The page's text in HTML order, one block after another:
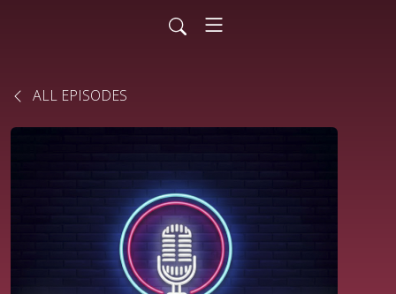
ALL EPISODES